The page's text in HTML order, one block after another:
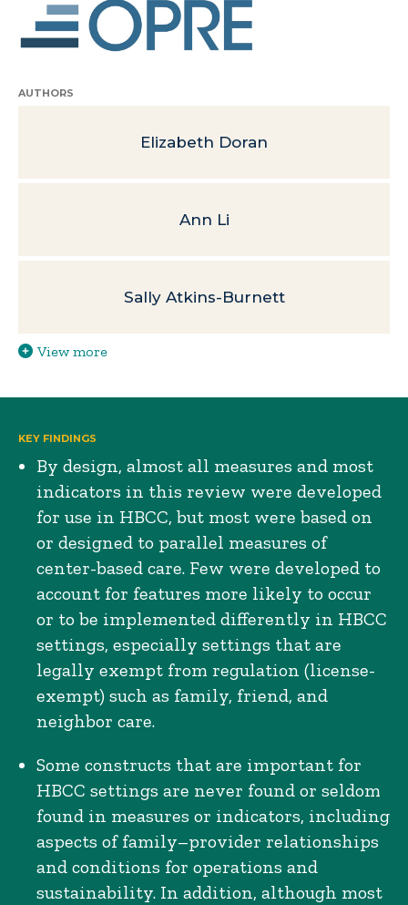
AUTHORS
Elizabeth Doran
Ann Li
Sally Atkins-Burnett
View more
KEY FINDINGS
By design, almost all measures and most
indicators in this review were developed
for use in HBCC, but most were based on
or designed to parallel measures of
center-based care. Few were developed to
account for features more likely to occur
or to be implemented differently in HBCC
settings, especially settings that are
legally exempt from regulation (license-
exempt) such as family, friend, and
neighbor care.
Some constructs that are important for
HBCC settings are never found or seldom
found in measures or indicators, including
aspects of family–provider relationships
and conditions for operations and
sustainability. In addition, although most